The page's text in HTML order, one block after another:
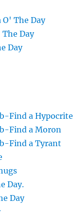
O' The Day
Day
Day
Find a Hypocrite
Find a Moron
Find a Tyrant
Day.
Day